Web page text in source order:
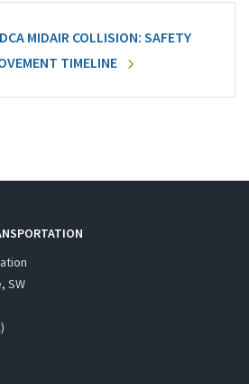
MIDAIR COLLISION: SAFETY
TIMELINE
SW